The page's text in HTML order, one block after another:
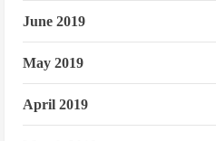
June 2019
May 2019
April 2019